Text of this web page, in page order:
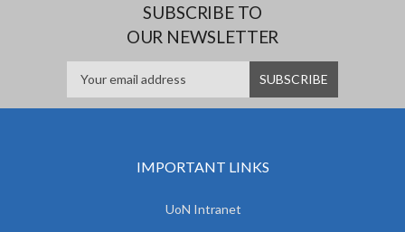
SUBSCRIBE TO
OUR NEWSLETTER
IMPORTANT LINKS
UoN Intranet